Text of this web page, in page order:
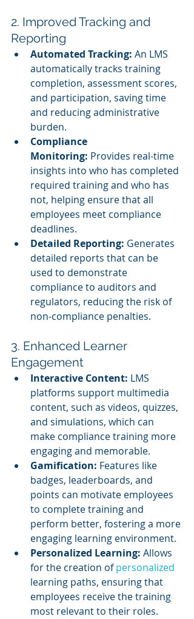
2. Improved Tracking and
Reporting
Automated Tracking: An LMS
automatically tracks training
completion, assessment scores,
and participation, saving time
and reducing administrative
burden.
Compliance
Monitoring: Provides real-time
insights into who has completed
required training and who has
not, helping ensure that all
employees meet compliance
deadlines.
Detailed Reporting: Generates
detailed reports that can be
used to demonstrate
compliance to auditors and
regulators, reducing the risk of
non-compliance penalties.
3. Enhanced Learner
Engagement
Interactive Content: LMS
platforms support multimedia
content, such as videos, quizzes,
and simulations, which can
make compliance training more
engaging and memorable.
Gamification: Features like
badges, leaderboards, and
points can motivate employees
to complete training and
perform better, fostering a more
engaging learning environment.
Personalized Learning: Allows
for the creation of personalized
learning paths, ensuring that
employees receive the training
most relevant to their roles.